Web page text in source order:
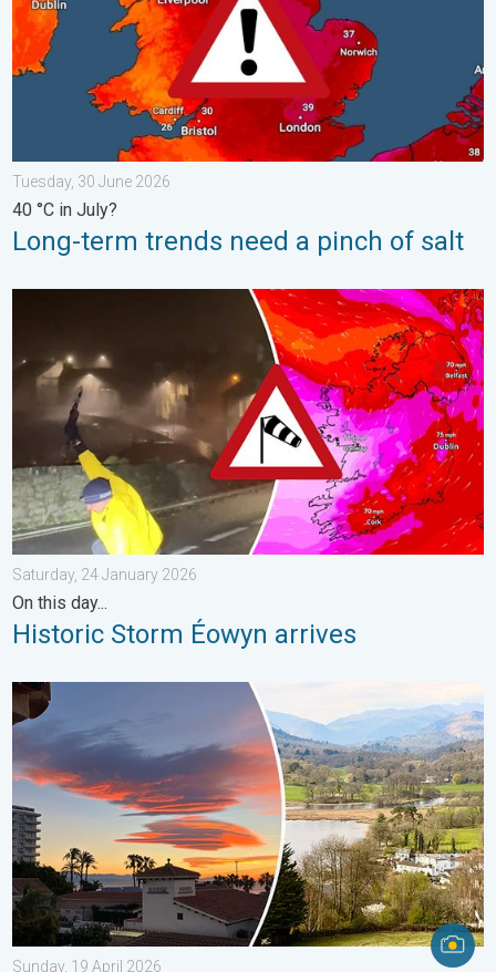
Tuesday, 30 June 2026
40 °C in July?
Long-term trends need a pinch of salt
Historic Storm Éowyn arrives. On this day.... . . Saturday, 24
Saturday, 24 January 2026
On this day...
Historic Storm Éowyn arrives
Seasonal warmth between spring thunder. Your weather -
Sunday, 19 April 2026